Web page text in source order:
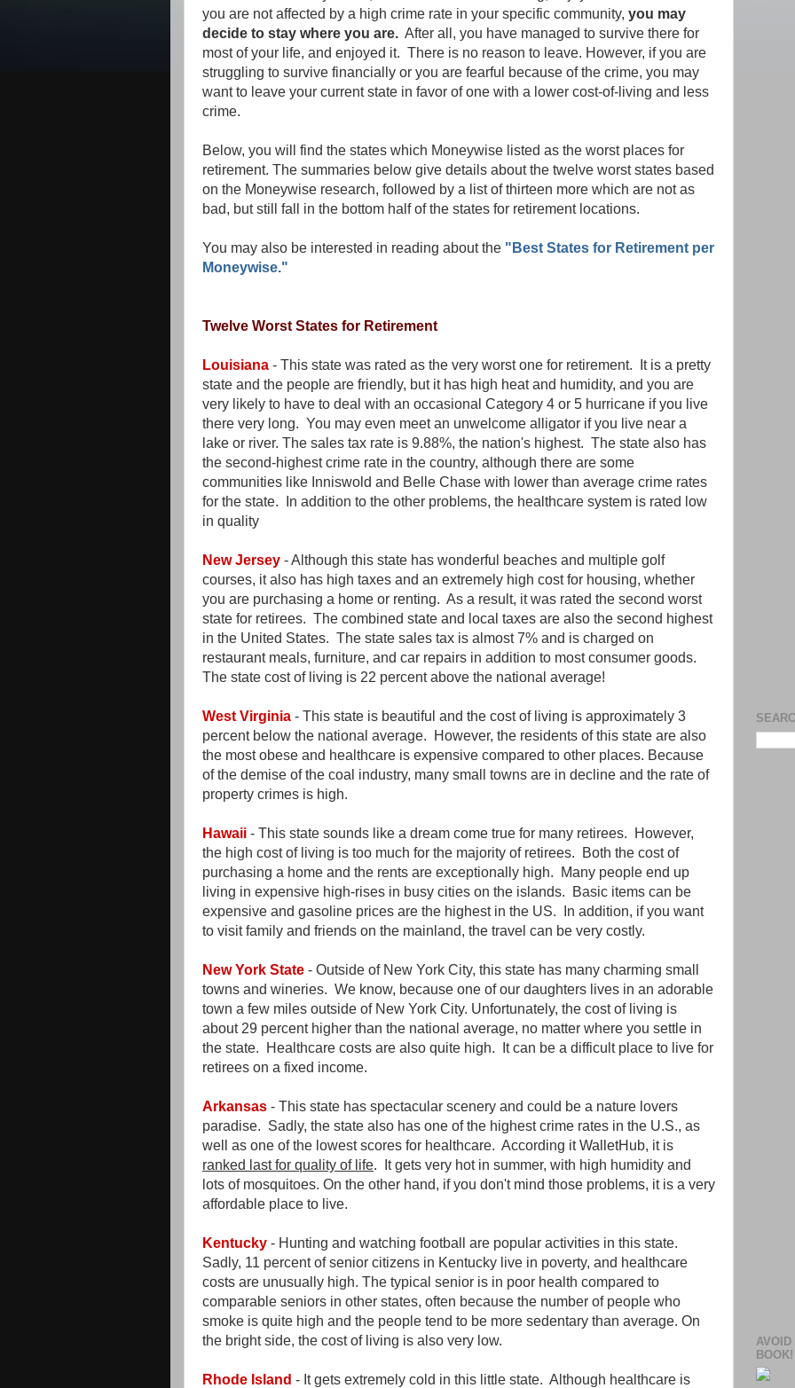
you are not affected by a high crime rate in your specific community, you may
decide to stay where you are. After all, you have managed to survive there for
most of your life, and enjoyed it. There is no reason to leave. However, if you are
struggling to survive financially or you are fearful because of the crime, you may
want to leave your current state in favor of one with a lower cost-of-living and less
crime.
Below, you will find the states which Moneywise listed as the worst places for
retirement. The summaries below give details about the twelve worst states based
on the Moneywise research, followed by a list of thirteen more which are not as
bad, but still fall in the bottom half of the states for retirement locations.
You may also be interested in reading about the "Best States for Retirement per
Moneywise."
Twelve Worst States for Retirement
Louisiana - This state was rated as the very worst one for retirement. It is a pretty
state and the people are friendly, but it has high heat and humidity, and you are
very likely to have to deal with an occasional Category 4 or 5 hurricane if you live
there very long. You may even meet an unwelcome alligator if you live near a
lake or river. The sales tax rate is 9.88%, the nation's highest. The state also has
the second-highest crime rate in the country, although there are some
communities like Inniswold and Belle Chase with lower than average crime rates
for the state. In addition to the other problems, the healthcare system is rated low
in quality
New Jersey - Although this state has wonderful beaches and multiple golf
courses, it also has high taxes and an extremely high cost for housing, whether
you are purchasing a home or renting. As a result, it was rated the second worst
state for retirees. The combined state and local taxes are also the second highest
in the United States. The state sales tax is almost 7% and is charged on
restaurant meals, furniture, and car repairs in addition to most consumer goods.
The state cost of living is 22 percent above the national average!
West Virginia - This state is beautiful and the cost of living is approximately 3
percent below the national average. However, the residents of this state are also
the most obese and healthcare is expensive compared to other places. Because
of the demise of the coal industry, many small towns are in decline and the rate of
property crimes is high.
Hawaii - This state sounds like a dream come true for many retirees. However,
the high cost of living is too much for the majority of retirees. Both the cost of
purchasing a home and the rents are exceptionally high. Many people end up
living in expensive high-rises in busy cities on the islands. Basic items can be
expensive and gasoline prices are the highest in the US. In addition, if you want
to visit family and friends on the mainland, the travel can be very costly.
New York State - Outside of New York City, this state has many charming small
towns and wineries. We know, because one of our daughters lives in an adorable
town a few miles outside of New York City. Unfortunately, the cost of living is
about 29 percent higher than the national average, no matter where you settle in
the state. Healthcare costs are also quite high. It can be a difficult place to live for
retirees on a fixed income.
Arkansas - This state has spectacular scenery and could be a nature lovers
paradise. Sadly, the state also has one of the highest crime rates in the U.S., as
well as one of the lowest scores for healthcare. According it WalletHub, it is
ranked last for quality of life. It gets very hot in summer, with high humidity and
lots of mosquitoes. On the other hand, if you don't mind those problems, it is a very
affordable place to live.
Kentucky - Hunting and watching football are popular activities in this state.
Sadly, 11 percent of senior citizens in Kentucky live in poverty, and healthcare
costs are unusually high. The typical senior is in poor health compared to
comparable seniors in other states, often because the number of people who
smoke is quite high and the people tend to be more sedentary than average. On
the bright side, the cost of living is also very low.
Rhode Island - It gets extremely cold in this little state. Although healthcare is
BOOK!